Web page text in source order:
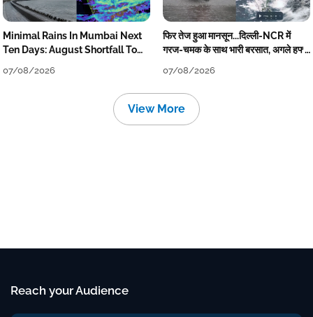
Minimal Rains In Mumbai Next
Ten Days: August Shortfall To
07/08/2026
फिर तेज हुआ मानसून...दिल्ली-NCR में
गरज-चमक के साथ भारी बरसात, अगले हफ्ते
07/08/2026
View More
Reach your Audience